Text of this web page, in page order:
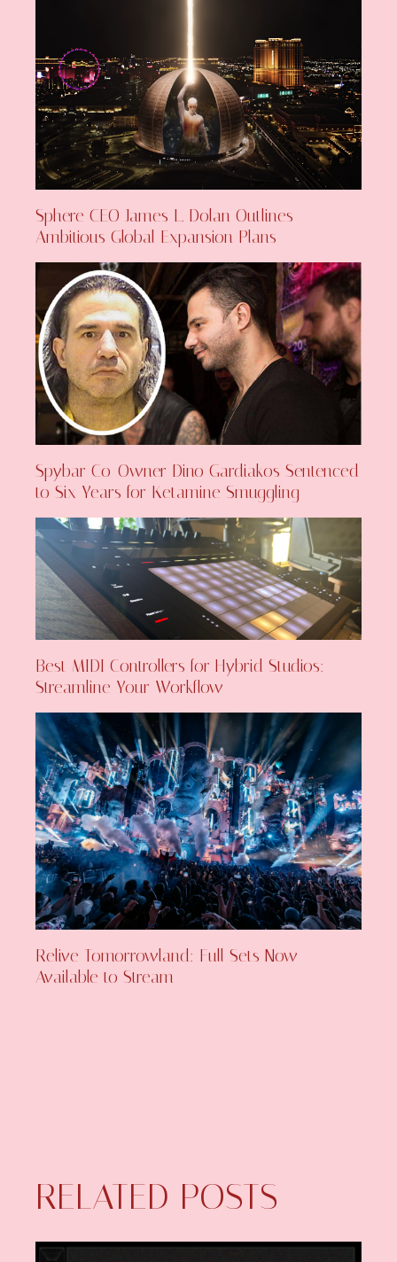
Sphere CEO James L. Dolan Outlines
Ambitious Global Expansion Plans
Spybar Co-Owner Dino Gardiakos Sentenced
to Six Years for Ketamine Smuggling
Best MIDI Controllers for Hybrid Studios:
Streamline Your Workflow
Relive Tomorrowland: Full Sets Now
Available to Stream
RELATED POSTS